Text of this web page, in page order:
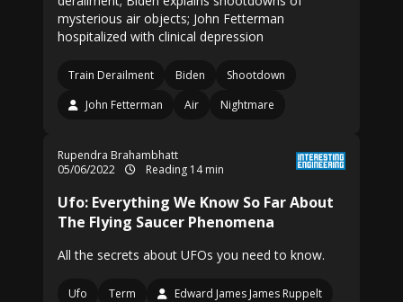
mysterious air objects; John Fetterman
hospitalized with clinical depression
Train Derailment Biden
Shootdown
John Fetterman
Air Nightmare
Rupendra Brahambhatt
05/06/2022
Reading 14 min
Ufo: Everything We Know So Far About
The Flying Saucer Phenomena
All the secrets about UFOs you need to know.
Ufo Term
Edward James James Ruppelt